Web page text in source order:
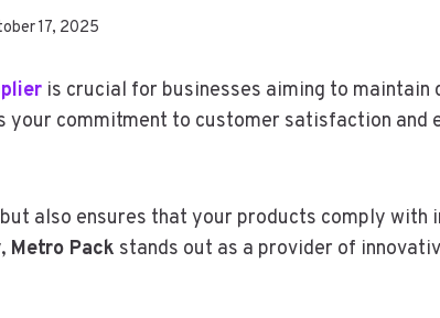
17, 2025
is crucial for businesses aiming to maintain
commitment to customer satisfaction and
also ensures that your products comply with
Metro Pack stands out as a provider of